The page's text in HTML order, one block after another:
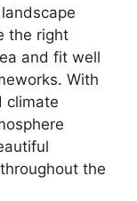
the right
and fit well
With
climate
the